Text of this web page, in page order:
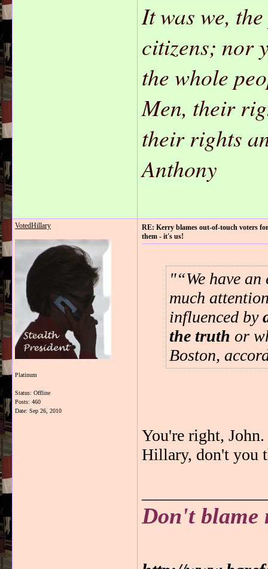
It was we,
citizens; nor
the whole
Men, their
their rights
Anthony
VotedHillary
Platinum
Status: Offline
Posts: 460
Date: Sep 26, 2010
RE: Kerry blames out-of-touch voters
them - it's us!
“We have
much
influenced by
the truth or
Boston,
You're right,
Hillary, don't you
Don't blame